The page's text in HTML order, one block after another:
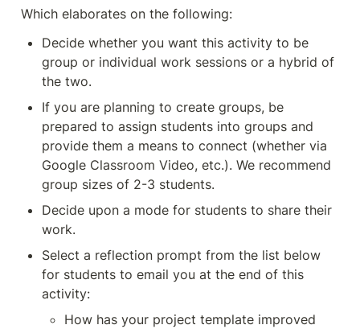
Which elaborates on the following:
Decide whether you want this activity to be
group or individual work sessions or a hybrid of
the two.
If you are planning to create groups, be
prepared to assign students into groups and
provide them a means to connect (whether via
Google Classroom Video, etc.). We recommend
group sizes of 2-3 students.
Decide upon a mode for students to share their
work.
Select a reflection prompt from the list below
for students to email you at the end of this
activity:
How has your project template improved